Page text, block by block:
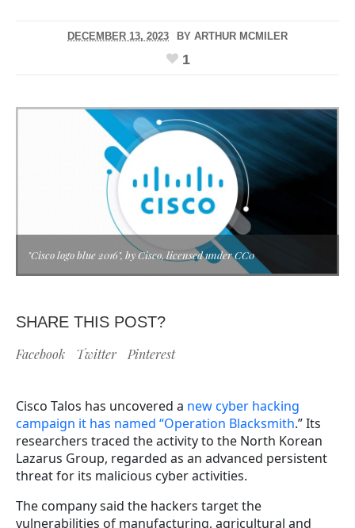
DECEMBER 13, 2023 BY ARTHUR MCMILER
1
"Cisco logo blue 2016", by Cisco, licensed under CC0
SHARE THIS POST?
Facebook Twitter Pinterest
Cisco Talos has uncovered a new cyber hacking
campaign it has named “Operation Blacksmith.” Its
researchers traced the activity to the North Korean
Lazarus Group, regarded as an advanced persistent
threat for its malicious cyber activities.
The company said the hackers target the
vulnerabilities of manufacturing, agricultural and